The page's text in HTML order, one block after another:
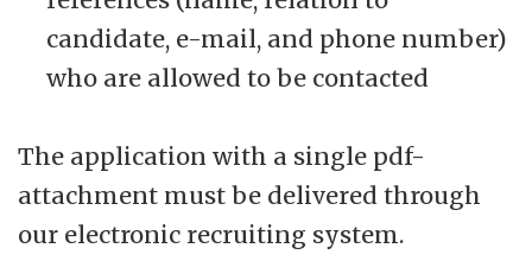
candidate, e-mail, and phone number)
who are allowed to be contacted
The application with a single pdf-
attachment must be delivered through
our electronic recruiting system.